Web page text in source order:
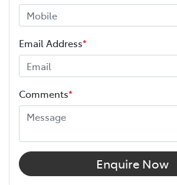
Email Address*
Comments*
Enquire Now